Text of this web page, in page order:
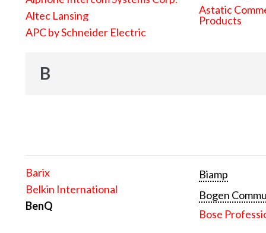
Altec Lansing
APC by Schneider Electric
Astatic
Products
B
Barix
Belkin International
BenQ
Biamp
Bogen
Bose